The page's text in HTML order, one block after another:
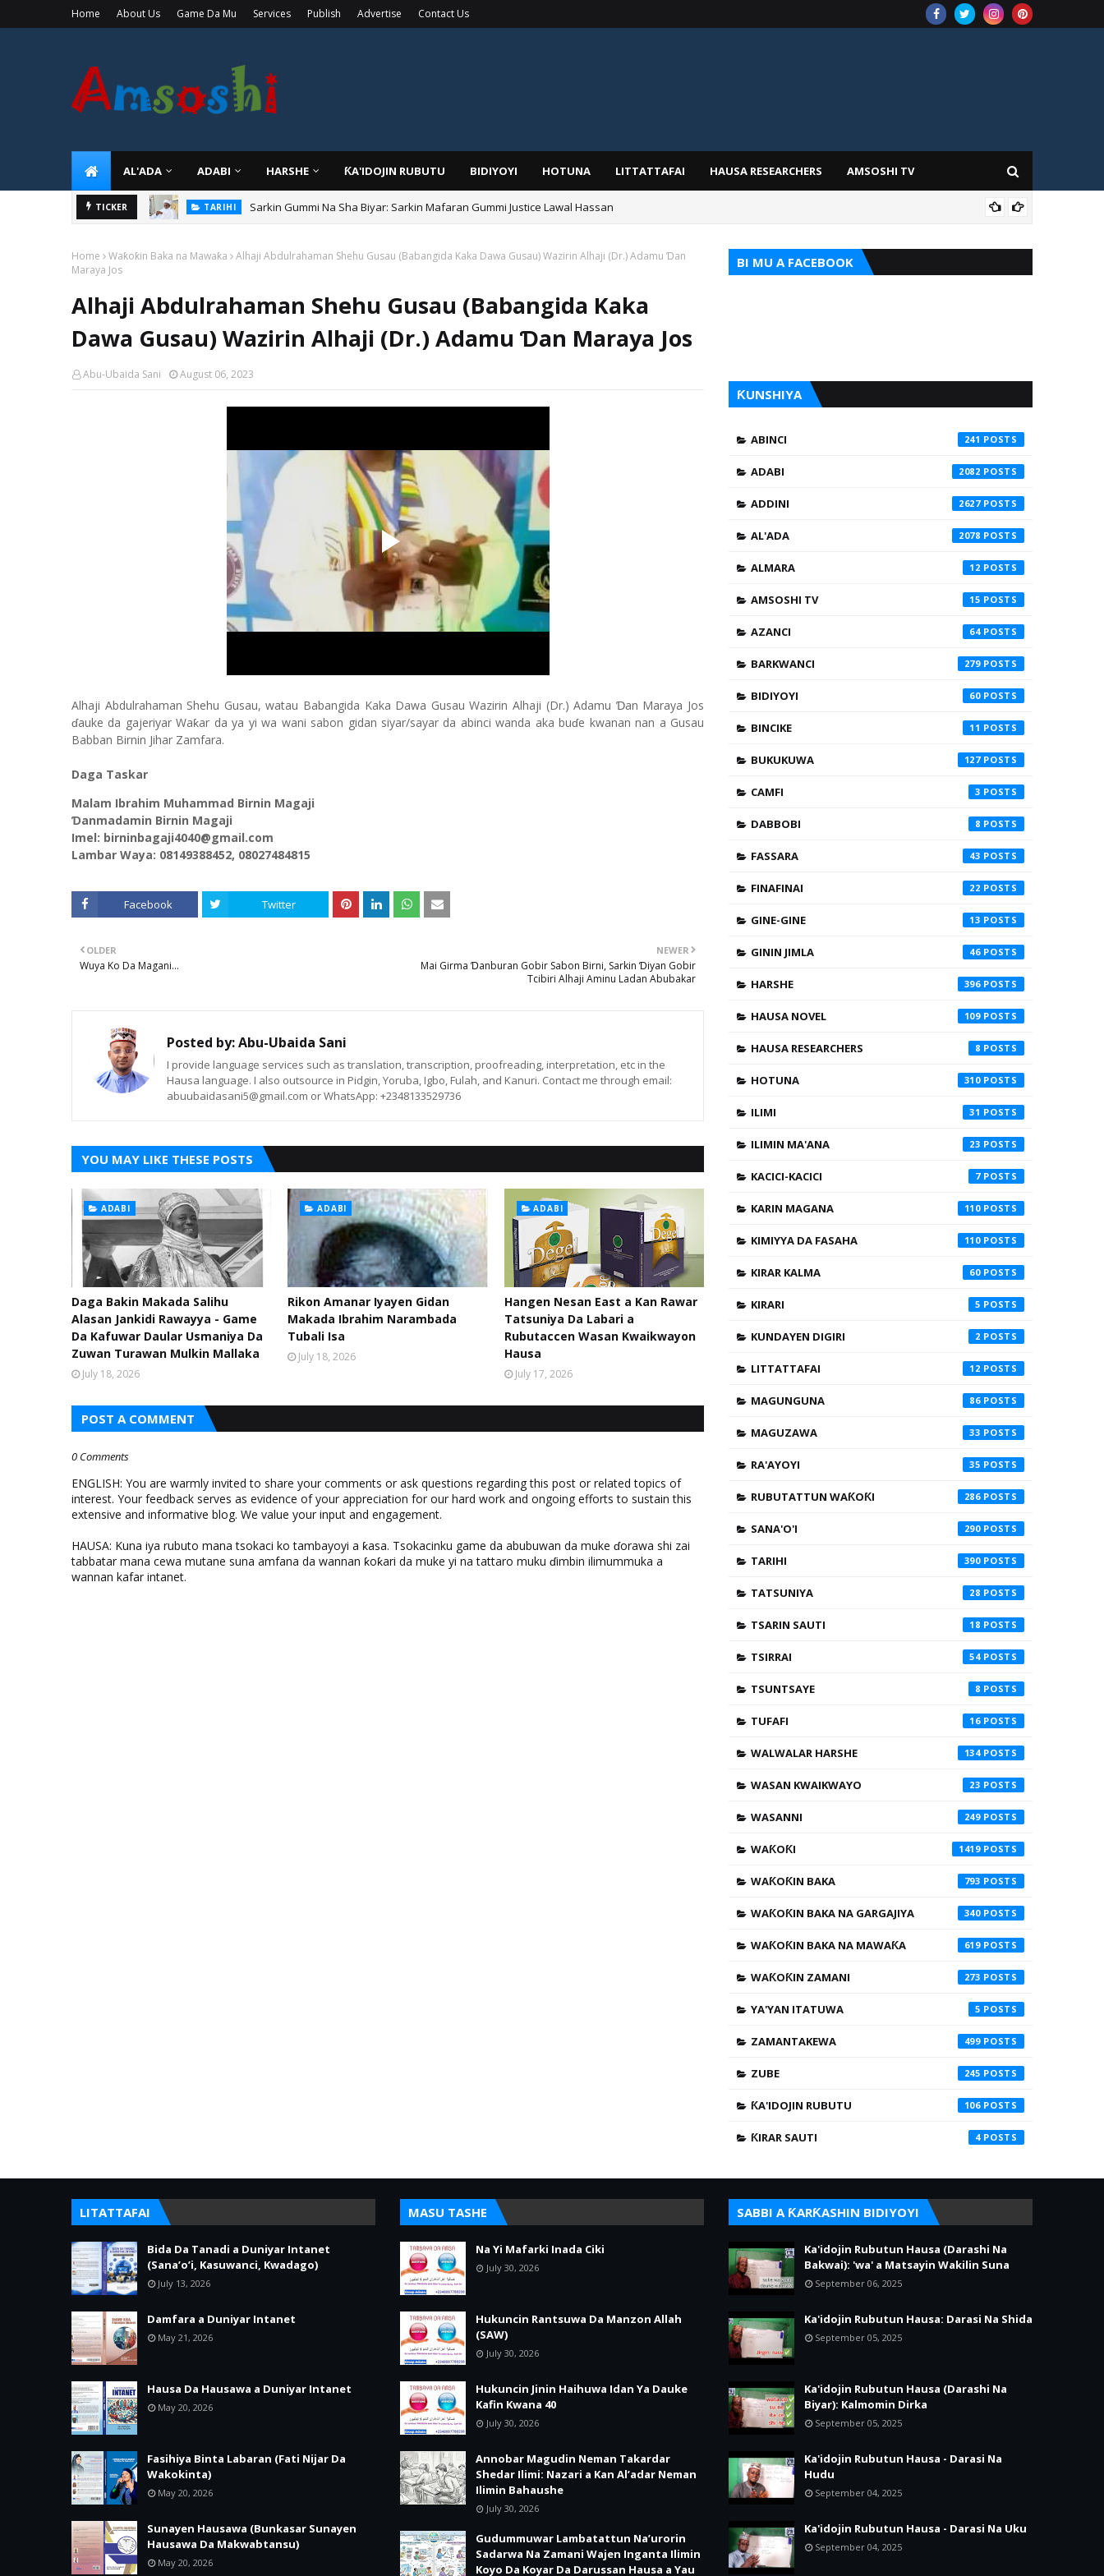
Home About Us Game Da Mu Services Publish Advertise Contact Us
AL'ADA ADABI HARSHE ƘA'IDOJIN RUBUTU BIDIYOYI HOTUNA LITTATTAFAI HAUSA RESEARCHERS AMSOSHI TV
TICKER TARIHI Sarkin Gummi Na Sha Biyar: Sarkin Mafaran Gummi Justice Lawal Hassan
Home Waƙoƙin Baka na Mawaƙa
Alhaji Abdulrahaman Shehu Gusau (Babangida Kaka Dawa Gusau) Wazirin Alhaji (Dr.) Adamu Ɗan
Maraya Jos
Alhaji Abdulrahaman Shehu Gusau (Babangida Kaka
Dawa Gusau) Wazirin Alhaji (Dr.) Adamu Ɗan Maraya Jos
Abu-Ubaida Sani August 06, 2023
Alhaji Abdulrahaman Shehu Gusau, watau Babangida Kaka Dawa Gusau Wazirin Alhaji (Dr.) Adamu Ɗan Maraya Jos
ɗauke da gajeriyar Waƙar da ya yi wa wani sabon gidan siyar/sayar da abinci wanda aka buɗe kwanan nan a Gusau
Babban Birnin Jihar Zamfara.
Daga Taskar
Malam Ibrahim Muhammad Birnin Magaji
Ɗanmadamin Birnin Magaji
Imel: birninbagaji4040@gmail.com
Lambar Waya: 08149388452, 08027484815
Facebook Twitter
NEWER
Mai Girma Ɗanburan Gobir Sabon Birni, Sarkin Ɗiyan Gobir
Tcibiri Alhaji Aminu Ladan Abubakar
OLDER
Wuya Ko Da Magani...
Posted by:Abu-Ubaida Sani
I provide language services such as translation, transcription, proofreading, interpretation, etc in the
Hausa language. I also outsource in Pidgin, Yoruba, Igbo, Fulah, and Kanuri. Contact me through email:
abuubaidasani5@gmail.com or WhatsApp: +2348133529736
YOU MAY LIKE THESE POSTS
ADABI
Daga Bakin Makada Salihu
Alasan Jankidi Rawayya - Game
Da Kafuwar Daular Usmaniya Da
Zuwan Turawan Mulkin Mallaka
July 18, 2026
ADABI
Rikon Amanar Iyayen Gidan
Makada Ibrahim Narambada
Tubali Isa
July 18, 2026
ADABI
Hangen Nesan East a Kan Rawar
Tatsuniya Da Labari a
Rubutaccen Wasan Kwaikwayon
Hausa
July 17, 2026
POST A COMMENT
0 Comments
ENGLISH: You are warmly invited to share your comments or ask questions regarding this post or related topics of
interest. Your feedback serves as evidence of your appreciation for our hard work and ongoing efforts to sustain this
extensive and informative blog. We value your input and engagement.
HAUSA: Kuna iya rubuto mana tsokaci ko tambayoyi a ƙasa. Tsokacinku game da abubuwan da muke ɗorawa shi zai
tabbatar mana cewa mutane suna amfana da wannan ƙoƙari da muke yi na tattaro muku ɗimbin ilimummuka a
wannan kafar intanet.
BI MU A FACEBOOK
ƘUNSHIYA
ABINCI 241
ADABI 2082
ADDINI 2627
AL'ADA 2078
ALMARA 12
AMSOSHI TV 15
AZANCI 64
BARKWANCI 279
BIDIYOYI 60
BINCIKE 11
BUKUKUWA 127
CAMFI 3
DABBOBI 8
FASSARA 43
FINAFINAI 22
GINE-GINE 13
GININ JIMLA 46
HARSHE 396
HAUSA NOVEL 109
HAUSA RESEARCHERS 8
HOTUNA 310
ILIMI 31
ILIMIN MA'ANA 23
KACICI-KACICI 7
KARIN MAGANA 110
KIMIYYA DA FASAHA 110
KIRAR KALMA 60
KIRARI 5
KUNDAYEN DIGIRI 2
LITTATTAFAI 12
MAGUNGUNA 86
MAGUZAWA 33
RA'AYOYI 35
RUBUTATTUN WAƘOƘI 286
SANA'O'I 290
TARIHI 390
TATSUNIYA 28
TSARIN SAUTI 18
TSIRRAI 54
TSUNTSAYE 8
TUFAFI 16
WALWALAR HARSHE 134
WASAN KWAIKWAYO 23
WASANNI 249
WAƘOƘI 1419
WAƘOƘIN BAKA 793
WAƘOƘIN BAKA NA GARGAJIYA 340
WAƘOƘIN BAKA NA MAWAƘA 619
WAƘOƘIN ZAMANI 273
YA'YAN ITATUWA 5
ZAMANTAKEWA 499
ZUBE 245
ƘA'IDOJIN RUBUTU 106
ƘIRAR SAUTI 4
LITATTAFAI
Bida Da Tanadi a Duniyar Intanet
(Sana’o’i, Kasuwanci, Kwadago)
July 13, 2026
Damfara a Duniyar Intanet
May 21, 2026
Hausa Da Hausawa a Duniyar Intanet
May 20, 2026
Fasihiya Binta Labaran (Fati Nijar Da
Wakokinta)
May 20, 2026
Sunayen Hausawa (Bunkasar Sunayen
Hausawa Da Makwabtansu)
May 20, 2026
MASU TASHE
Na Yi Mafarki Inada Ciki
July 30, 2026
Hukuncin Rantsuwa Da Manzon Allah
(SAW)
July 30, 2026
Hukuncin Jinin Haihuwa Idan Ya Dauke
Kafin Kwana 40
July 30, 2026
Annobar Magudin Neman Takardar
Shedar Ilimi: Nazari a Kan Al’adar Neman
Ilimin Bahaushe
July 30, 2026
Gudummuwar Lambatattun Na’urorin
Sadarwa Na Zamani Wajen Inganta Ilimin
Koyo Da Koyar Da Darussan Hausa a Yau
SABBI A ƘARƘASHIN BIDIYOYI
Ka'idojin Rubutun Hausa (Darashi Na
Bakwai): 'wa' a Matsayin Wakilin Suna
September 06, 2025
Ka'idojin Rubutun Hausa: Darasi Na Shida
September 05, 2025
Ka'idojin Rubutun Hausa (Darashi Na
Biyar): Kalmomin Dirka
September 05, 2025
Ka'idojin Rubutun Hausa - Darasi Na
Hudu
September 04, 2025
Ka'idojin Rubutun Hausa - Darasi Na Uku
September 04, 2025